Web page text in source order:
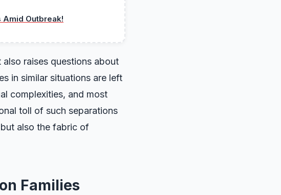
Amid Outbreak!
raises questions about
in similar situations are left
complexities, and most
toll of such separations
also the fabric of
Families